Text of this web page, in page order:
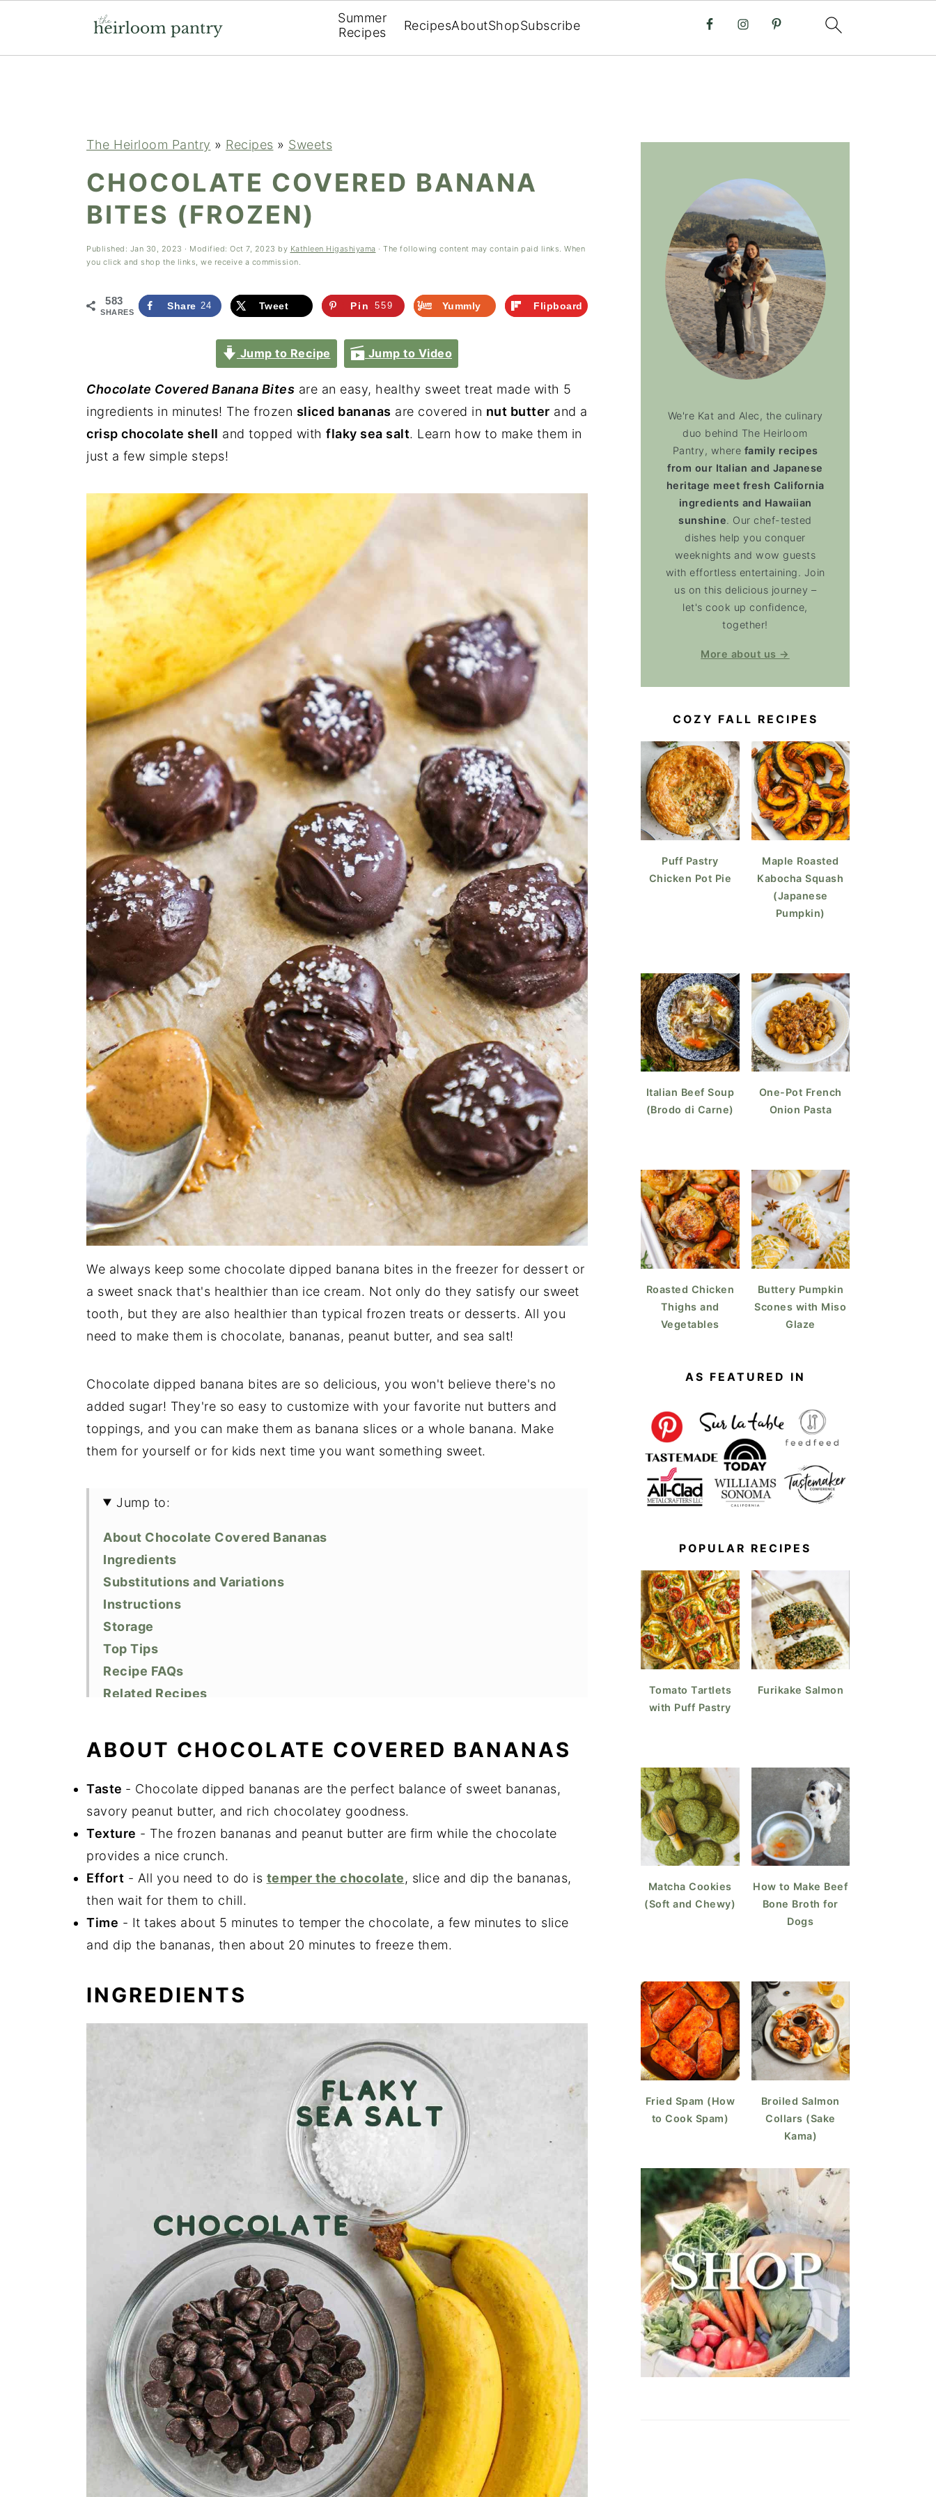
Summer
Recipes
RecipesAboutShopSubscribe
The Heirloom Pantry » Recipes » Sweets
CHOCOLATE COVERED BANANA
BITES (FROZEN)
Published: Jan 30, 2023 · Modified: Oct 7, 2023 by Kathleen Higashiyama · The following content may contain paid links. When
you click and shop the links, we receive a commission.
583
SHARES
Share 24 Tweet Pin 559 Yummly Flipboard
Jump to Recipe Jump to Video
Chocolate Covered Banana Bites are an easy, healthy sweet treat made with 5
ingredients in minutes! The frozen sliced bananas are covered in nut butter and a
crisp chocolate shell and topped with flaky sea salt. Learn how to make them in
just a few simple steps!
We always keep some chocolate dipped banana bites in the freezer for dessert or
a sweet snack that's healthier than ice cream. Not only do they satisfy our sweet
tooth, but they are also healthier than typical frozen treats or desserts. All you
need to make them is chocolate, bananas, peanut butter, and sea salt!
Chocolate dipped banana bites are so delicious, you won't believe there's no
added sugar! They're so easy to customize with your favorite nut butters and
toppings, and you can make them as banana slices or a whole banana. Make
them for yourself or for kids next time you want something sweet.
Jump to:
About Chocolate Covered Bananas
Ingredients
Substitutions and Variations
Instructions
Storage
Top Tips
Recipe FAQs
Related Recipes
ABOUT CHOCOLATE COVERED BANANAS
Taste - Chocolate dipped bananas are the perfect balance of sweet bananas,
savory peanut butter, and rich chocolatey goodness.
Texture - The frozen bananas and peanut butter are firm while the chocolate
provides a nice crunch.
Effort - All you need to do is temper the chocolate, slice and dip the bananas,
then wait for them to chill.
Time - It takes about 5 minutes to temper the chocolate, a few minutes to slice
and dip the bananas, then about 20 minutes to freeze them.
INGREDIENTS
We're Kat and Alec, the culinary
duo behind The Heirloom
Pantry, where family recipes
from our Italian and Japanese
heritage meet fresh California
ingredients and Hawaiian
sunshine. Our chef-tested
dishes help you conquer
weeknights and wow guests
with effortless entertaining. Join
us on this delicious journey –
let's cook up confidence,
together!
More about us →
COZY FALL RECIPES
Puff Pastry
Chicken Pot Pie
Maple Roasted
Kabocha Squash
(Japanese
Pumpkin)
Italian Beef Soup
(Brodo di Carne)
One-Pot French
Onion Pasta
Roasted Chicken
Thighs and
Vegetables
Buttery Pumpkin
Scones with Miso
Glaze
AS FEATURED IN
POPULAR RECIPES
Tomato Tartlets
with Puff Pastry
Furikake Salmon
Matcha Cookies
(Soft and Chewy)
How to Make Beef
Bone Broth for
Dogs
Fried Spam (How
to Cook Spam)
Broiled Salmon
Collars (Sake
Kama)